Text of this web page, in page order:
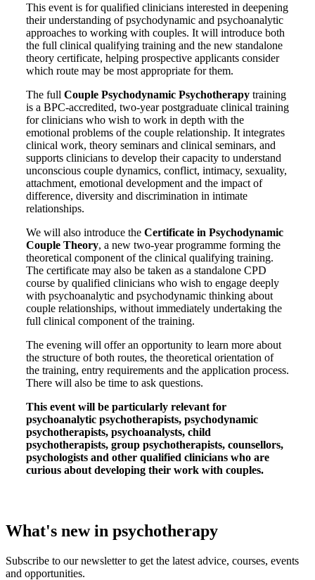
This event is for qualified clinicians interested in deepening
their understanding of psychodynamic and psychoanalytic
approaches to working with couples. It will introduce both
the full clinical qualifying training and the new standalone
theory certificate, helping prospective applicants consider
which route may be most appropriate for them.
The full Couple Psychodynamic Psychotherapytraining
is a BPC-accredited, two-year postgraduate clinical training
for clinicians who wish to work in depth with the
emotional problems of the couple relationship. It integrates
clinical work, theory seminars and clinical seminars, and
supports clinicians to develop their capacity to understand
unconscious couple dynamics, conflict, intimacy, sexuality,
attachment, emotional development and the impact of
difference, diversity and discrimination in intimate
relationships.
We will also introduce the Certificate in Psychodynamic
Couple Theory, a new two-year programme forming the
theoretical component of the clinical qualifying training.
The certificate may also be taken as a standalone CPD
course by qualified clinicians who wish to engage deeply
with psychoanalytic and psychodynamic thinking about
couple relationships, without immediately undertaking the
full clinical component of the training.
The evening will offer an opportunity to learn more about
the structure of both routes, the theoretical orientation of
the training, entry requirements and the application process.
There will also be time to ask questions.
This event will be particularly relevant for
psychoanalytic psychotherapists, psychodynamic
psychotherapists, psychoanalysts, child
psychotherapists, group psychotherapists, counsellors,
psychologists and other qualified clinicians who are
curious about developing their work with couples.
What's new in psychotherapy
Subscribe to our newsletter to get the latest advice, courses, events
and opportunities.